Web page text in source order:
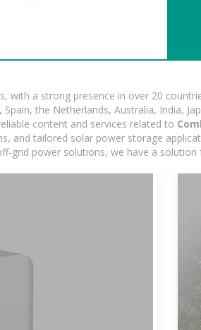
with a strong presence in over 20
the Netherlands, Australia, India,
content and services related to
and tailored solar power storage
grid power solutions, we have a